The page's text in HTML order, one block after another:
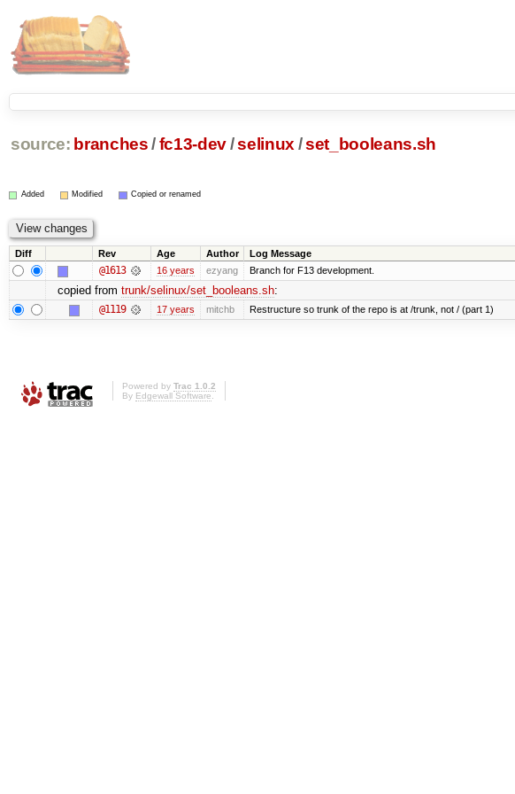
source: branches /fc13-dev/selinux /set_booleans.sh
Added Modified Copied or renamed
Diff Rev Age Author Log Message
@1613 16 years ezyang Branch for F13 development.
copied from trunk/selinux/set_booleans.sh:
@1119 17 years mitchb Restructure so trunk of the repo is at /trunk, not / (part 1)
Powered by Trac 1.0.2
By Edgewall Software